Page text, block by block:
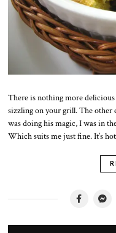
There is nothing more
sizzling on your grill. The other
was doing his magic, I was in
Which suits me just fine. It’s